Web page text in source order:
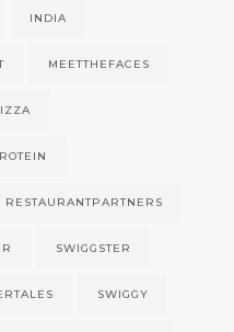
INDIA
MEETTHEFACES
RESTAURANTPARTNERS
SWIGGSTER
SWIGGY